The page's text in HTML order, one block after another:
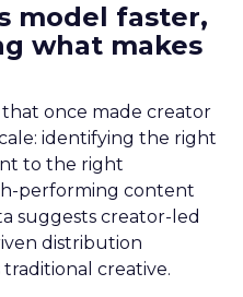
model faster,
what makes
once made creator
identifying the right
to the right
performing content
suggests creator-led
distribution
creative.